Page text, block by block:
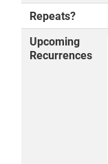
Repeats?
Upcoming
Recurrences